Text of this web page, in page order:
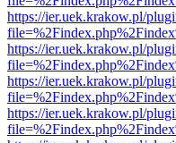
https://ier.uek.krakow.pl/
https://ier.uek.krakow.pl/
https://ier.uek.krakow.pl/
https://ier.uek.krakow.pl/